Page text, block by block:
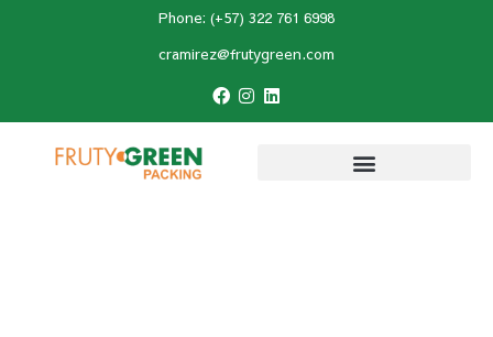
Phone: (+57) 322 761 6998
cramirez@frutygreen.com